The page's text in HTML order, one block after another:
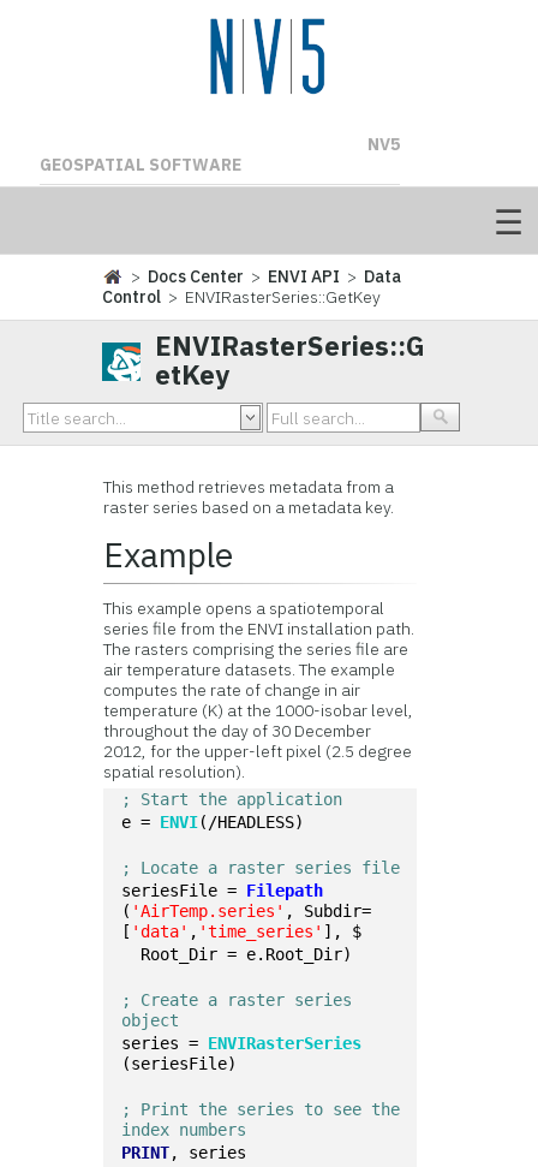
NV5
GEOSPATIAL SOFTWARE
> Docs Center > ENVI API > Data
Control > ENVIRasterSeries::GetKey
ENVIRasterSeries::G
etKey
This method retrieves metadata from a
raster series based on a metadata key.
Example
This example opens a spatiotemporal
series file from the ENVI installation path.
The rasters comprising the series file are
air temperature datasets. The example
computes the rate of change in air
temperature (K) at the 1000-isobar level,
throughout the day of 30 December
2012, for the upper-left pixel (2.5 degree
spatial resolution).
; Start the application
e = ENVI(/HEADLESS)
; Locate a raster series file
seriesFile = Filepath
( 'AirTemp.series' , Subdir=
[ 'data' , 'time_series' ], $
Root_Dir = e.Root_Dir)
; Create a raster series
object
series = ENVIRasterSeries
(seriesFile)
; Print the series to see the
index numbers
PRINT, series